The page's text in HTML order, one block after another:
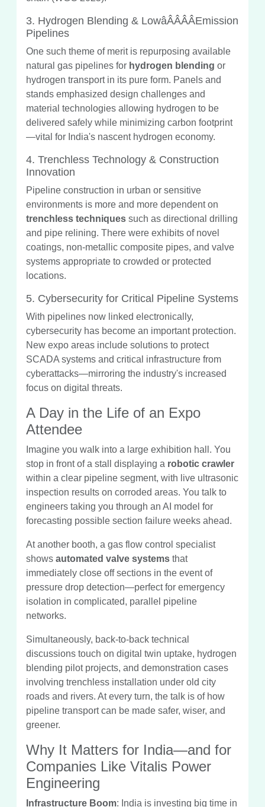
3. Hydrogen Blending & LowâÂÂÂÂEmission
Pipelines
One such theme of merit is repurposing available
natural gas pipelines for hydrogen blending or
hydrogen transport in its pure form. Panels and
stands emphasized design challenges and
material technologies allowing hydrogen to be
delivered safely while minimizing carbon footprint
—vital for India's nascent hydrogen economy.
4. Trenchless Technology & Construction
Innovation
Pipeline construction in urban or sensitive
environments is more and more dependent on
trenchless techniques such as directional drilling
and pipe relining. There were exhibits of novel
coatings, non-metallic composite pipes, and valve
systems appropriate to crowded or protected
locations.
5. Cybersecurity for Critical Pipeline Systems
With pipelines now linked electronically,
cybersecurity has become an important protection.
New expo areas include solutions to protect
SCADA systems and critical infrastructure from
cyberattacks—mirroring the industry's increased
focus on digital threats.
A Day in the Life of an Expo
Attendee
Imagine you walk into a large exhibition hall. You
stop in front of a stall displaying a robotic crawler
within a clear pipeline segment, with live ultrasonic
inspection results on corroded areas. You talk to
engineers taking you through an AI model for
forecasting possible section failure weeks ahead.
At another booth, a gas flow control specialist
shows automated valve systems that
immediately close off sections in the event of
pressure drop detection—perfect for emergency
isolation in complicated, parallel pipeline
networks.
Simultaneously, back-to-back technical
discussions touch on digital twin uptake, hydrogen
blending pilot projects, and demonstration cases
involving trenchless installation under old city
roads and rivers. At every turn, the talk is of how
pipeline transport can be made safer, wiser, and
greener.
Why It Matters for India—and for
Companies Like Vitalis Power
Engineering
Infrastructure Boom: India is investing big time in